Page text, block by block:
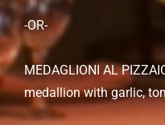
-OR-
MEDAGLIONI AL
medallion with garlic,